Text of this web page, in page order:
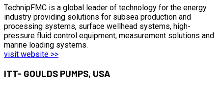
TechnipFMC is a global leader of technology for the energy
industry providing solutions for subsea production and
processing systems, surface wellhead systems, high-
pressure fluid control equipment, measurement solutions and
marine loading systems.
visit website >>
ITT- GOULDS PUMPS, USA